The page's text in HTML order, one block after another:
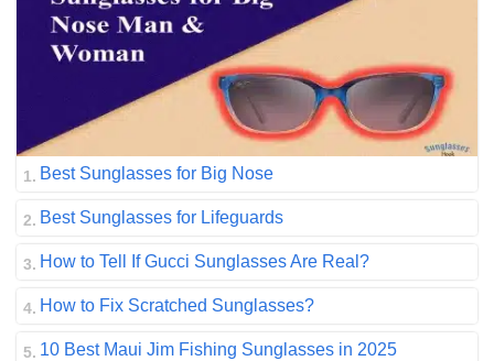
Best Sunglasses for Big Nose
Best Sunglasses for Lifeguards
How to Tell If Gucci Sunglasses Are Real?
How to Fix Scratched Sunglasses?
10 Best Maui Jim Fishing Sunglasses in 2025